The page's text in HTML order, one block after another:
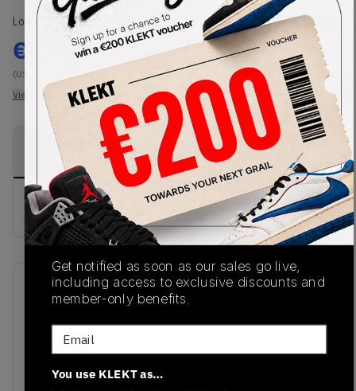
Lowest Listing Price
€ 275
(US 7)
View all listings
Highest Bid
-
View all bids
PRODUCT
DESCRIPTION
SHIPPING
INFORMATION
AUTHENTICATION
PROCESS
Buy & sell this product on KLEKT.
SKU
Release Date
Colorway
Grenadine/Fire Whirl
Get notified as soon as our sales go live,
including access to exclusive discounts and
member-only benefits.
Email
You use KLEKT as…